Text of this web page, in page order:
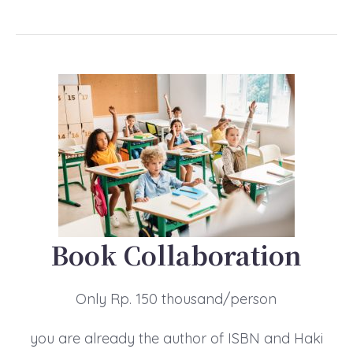
Book Collaboration
Only Rp. 150 thousand/person
you are already the author of ISBN and Haki